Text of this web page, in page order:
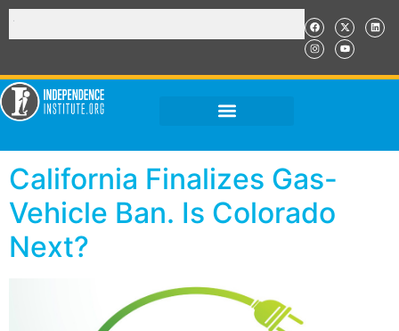
California Finalizes Gas-
Vehicle Ban. Is Colorado
Next?